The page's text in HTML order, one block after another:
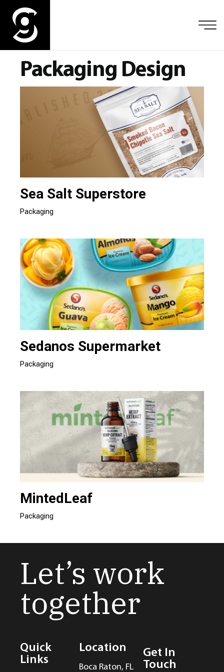
Packaging Design
Sea Salt Superstore
Packaging
Sedanos Supermarket
Packaging
MintedLeaf
Packaging
Let’s work
together
Quick
Links
Location
Boca Raton, FL
Get In
Touch